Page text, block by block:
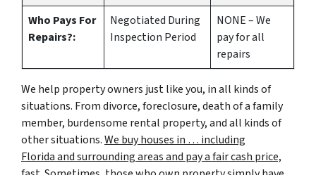
Who Pays For
Repairs?:
Negotiated During
Inspection Period
NONE – We
pay for all
repairs
We help property owners just like you, in all kinds of
situations. From divorce, foreclosure, death of a family
member, burdensome rental property, and all kinds of
other situations.We buy houses in … including
Florida and surrounding areas and pay a fair cash price,